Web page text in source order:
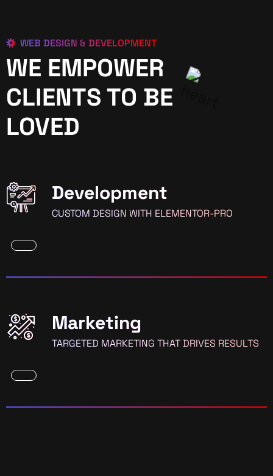
WEB DESIGN & DEVELOPMENT
WE EMPOWER
CLIENTS TO BE
LOVED
Development
CUSTOM DESIGN WITH ELEMENTOR-PRO
Marketing
TARGETED MARKETING THAT DRIVES RESULTS